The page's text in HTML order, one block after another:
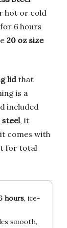
hot or cold
6 hours
20 oz size
lidthat
is a
included
steel, it
comes with
for total
hours, ice-
smooth,